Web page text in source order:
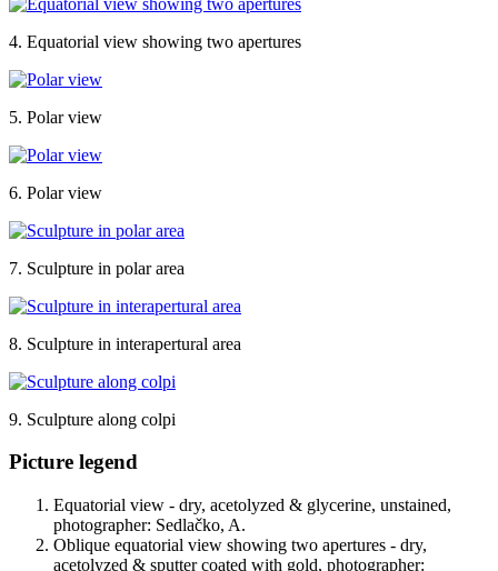
4. Equatorial view showing two apertures
5. Polar view
6. Polar view
7. Sculpture in polar area
8. Sculpture in interapertural area
9. Sculpture along colpi
Picture legend
Equatorial view - dry, acetolyzed & glycerine, unstained,
photographer: Sedlačko, A.
Oblique equatorial view showing two apertures - dry,
acetolyzed & sputter coated with gold, photographer: